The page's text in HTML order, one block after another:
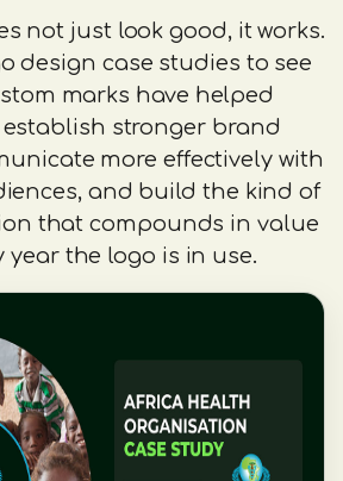
not just look good, it works.
design case studies to see
marks have helped
establish stronger brand
more effectively with
and build the kind of
that compounds in value
year the logo is in use.